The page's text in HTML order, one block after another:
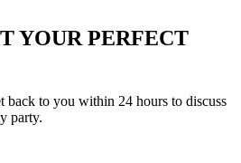
YOUR PERFECT
to you within 24 hours to discuss
party.